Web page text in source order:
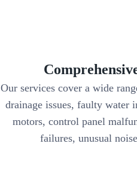
Our services cover a wide
drainage issues, faulty water
motors, control panel
failures, unusual